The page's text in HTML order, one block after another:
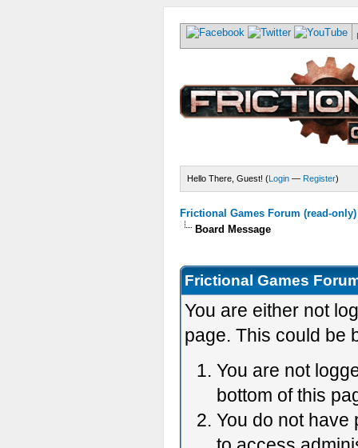
Hello There, Guest! (Login — Register)
Frictional Games Forum (read-only)
Board Message
Frictional Games
You are either not
page. This could be
You are not
bottom of this
You do not have